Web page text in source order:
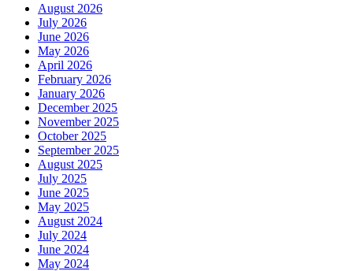
August 2026
July 2026
June 2026
May 2026
April 2026
February 2026
January 2026
December 2025
November 2025
October 2025
September 2025
August 2025
July 2025
June 2025
May 2025
August 2024
July 2024
June 2024
May 2024